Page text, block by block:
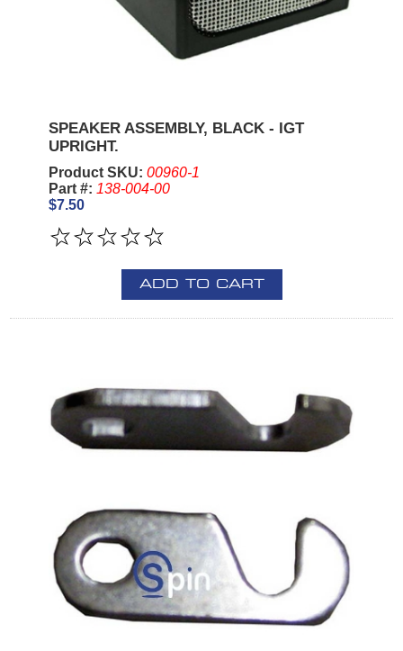
SPEAKER ASSEMBLY, BLACK - IGT
UPRIGHT.
Product SKU: 00960-1
Part #: 138-004-00
$7.50
ADD TO CART